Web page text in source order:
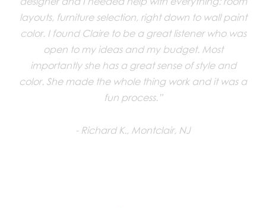
layouts, furniture selection, right down to wall paint
color. I found Claire to be a great listener who was
open to my ideas and my budget. Most
importantly she has a great sense of style and
color. She made the whole thing work and it was a
fun process.”
Richard K., Montclair, NJ